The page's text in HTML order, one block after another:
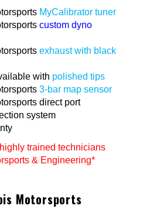
MyCalibrator tuner
custom dyno
exhaust with black
with polished tips
3-bar map sensor
direct port
system
trained technicians
& Engineering*
Motorsports